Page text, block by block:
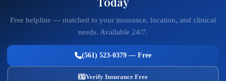
Free helpline — matched to your insurance, location, and clinical
needs. Available 24/7.
(561) 523-0379 — Free
Verify Insurance Free